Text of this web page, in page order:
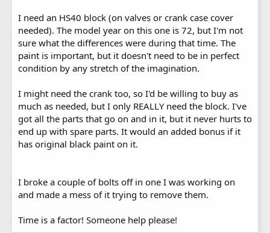
I need an HS40 block (on valves or crank case cover
needed). The model year on this one is 72, but I'm not
sure what the differences were during that time. The
paint is important, but it doesn't need to be in perfect
condition by any stretch of the imagination.
I might need the crank too, so I'd be willing to buy as
much as needed, but I only REALLY need the block. I've
got all the parts that go on and in it, but it never hurts to
end up with spare parts. It would an added bonus if it
has original black paint on it.
I broke a couple of bolts off in one I was working on
and made a mess of it trying to remove them.
Time is a factor! Someone help please!